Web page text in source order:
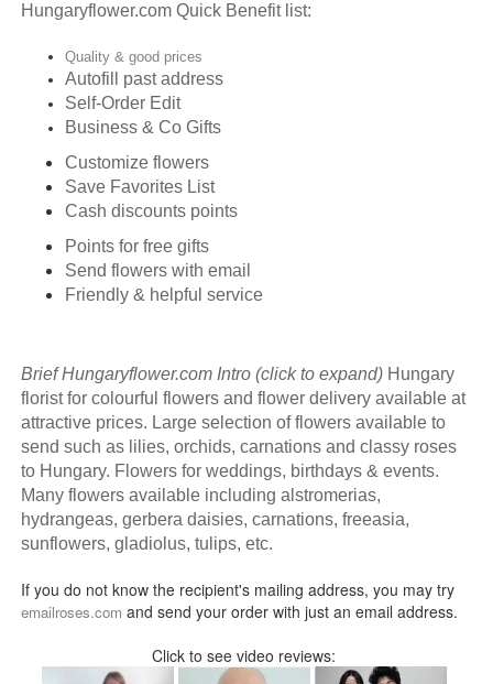
Hungaryflower.com Quick Benefit list:
Quality & good prices
Autofill past address
Self-Order Edit
Business & Co Gifts
Customize flowers
Save Favorites List
Cash discounts points
Points for free gifts
Send flowers with email
Friendly & helpful service
Brief Hungaryflower.com Intro (click to expand) Hungary
florist for colourful flowers and flower delivery available at
attractive prices. Large selection of flowers available to
send such as lilies, orchids, carnations and classy roses
to Hungary. Flowers for weddings, birthdays & events.
Many flowers available including alstromerias,
hydrangeas, gerbera daisies, carnations, freeasia,
sunflowers, gladiolus, tulips, etc.
If you do not know the recipient's mailing address, you may try
emailroses.com and send your order with just an email address.
Click to see video reviews: